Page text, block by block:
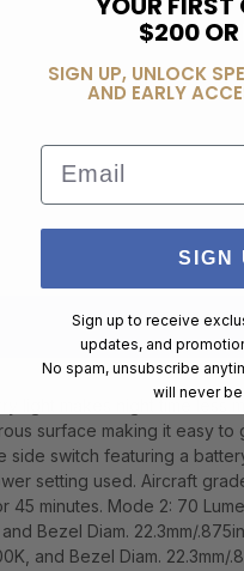
makes night time less
surface making it easy
switch featuring a
setting used. Aircraft
minutes. Mode 2: 70
Bezel Diam. 22.3mm/
and Bezel Diam. 22.3mm/
$200 OR
SIGN UP, UNLOCK
AND EARLY
Email
SIGN
Sign up to receive
updates, and
No spam, unsubscribe
will never